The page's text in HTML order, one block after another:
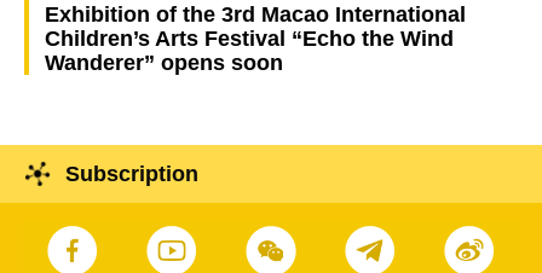
Exhibition of the 3rd Macao International
Children’s Arts Festival “Echo the Wind
Wanderer” opens soon
Subscription